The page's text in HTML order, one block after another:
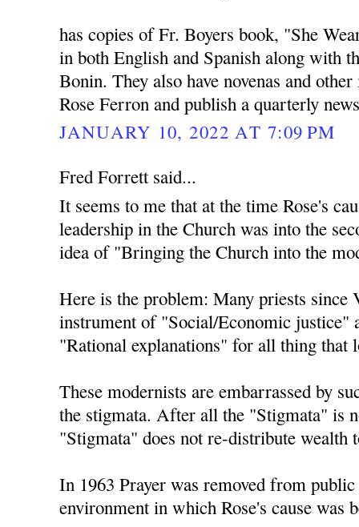
has copies of Fr. Boyers book, "She
in both English and Spanish along with
Bonin. They also have novenas and
Rose Ferron and publish a quarterly
JANUARY 10, 2022 AT 7:09 PM
Fred Forrett said...
It seems to me that at the time Rose's
leadership in the Church was into the
idea of "Bringing the Church into the
Here is the problem: Many priests since
instrument of "Social/Economic justice"
"Rational explanations" for all thing that
These modernists are embarrassed by
the stigmata. After all the "Stigmata" is
"Stigmata" does not re-distribute wealth
In 1963 Prayer was removed from
environment in which Rose's cause was